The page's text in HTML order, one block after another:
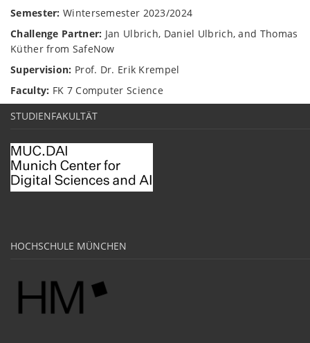
Semester: Wintersemester 2023/2024
Challenge Partner: Jan Ulbrich, Daniel Ulbrich, and Thomas
Küther from SafeNow
Supervision: Prof. Dr. Erik Krempel
Faculty: FK 7 Computer Science
STUDIENFAKULTÄT
HOCHSCHULE MÜNCHEN